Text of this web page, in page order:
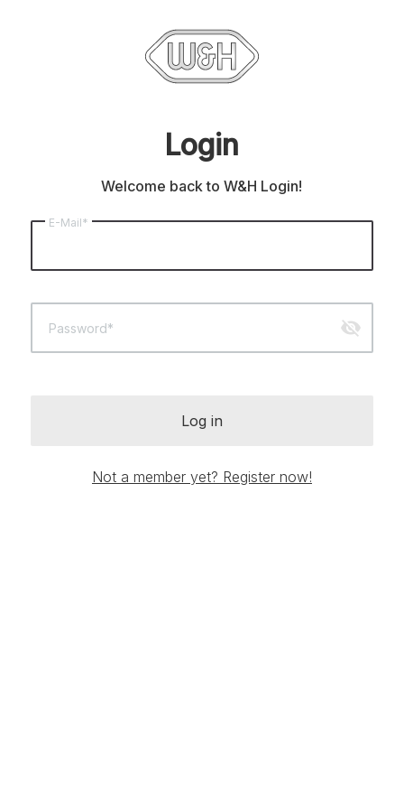
Login
Welcome back to W&H Login!
E-Mail*
Password* visibility_off
Log in
Not a member yet? Register now!